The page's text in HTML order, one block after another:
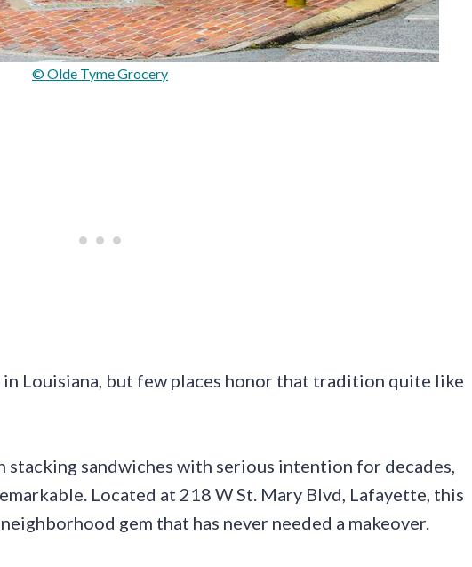
© Olde Tyme Grocery
in Louisiana, but few places honor that tradition quite like
sandwiches with serious intention for decades,
Located at 218 W St. Mary Blvd, Lafayette, this
gem that has never needed a makeover.